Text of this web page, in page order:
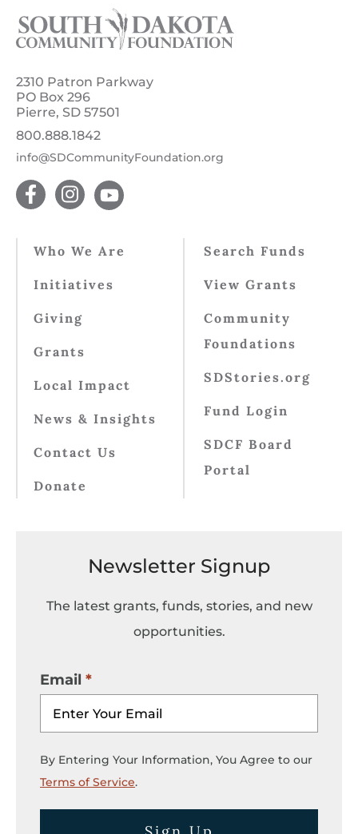
2310 Patron Parkway
PO Box 296
Pierre, SD 57501
800.888.1842
info@SDCommunityFoundation.org
Who We Are
Initiatives
Giving
Grants
Local Impact
News & Insights
Contact Us
Donate
Search Funds
View Grants
Community
Foundations
SDStories.org
Fund Login
SDCF Board
Portal
Newsletter Signup
The latest grants, funds, stories, and new
opportunities.
Email
By Entering Your Information, You Agree to our
Terms of Service.